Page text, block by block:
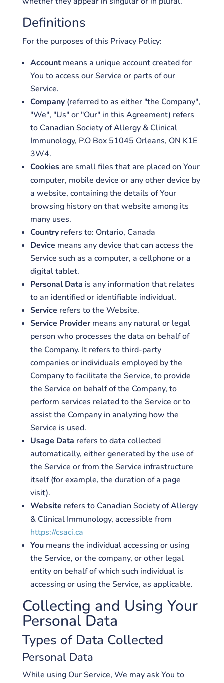
Definitions
For the purposes of this Privacy Policy:
Accountmeans a unique account created for
You to access our Service or parts of our
Service.
Company(referred to as either "the Company",
"We", "Us" or "Our" in this Agreement) refers
to Canadian Society of Allergy & Clinical
Immunology, P.O Box 51045 Orleans, ON K1E
3W4.
Cookiesare small files that are placed on Your
computer, mobile device or any other device by
a website, containing the details of Your
browsing history on that website among its
many uses.
Countryrefers to: Ontario, Canada
Device means any device that can access the
Service such as a computer, a cellphone or a
digital tablet.
Personal Data is any information that relates
to an identified or identifiable individual.
Service refers to the Website.
Service Providermeans any natural or legal
person who processes the data on behalf of
the Company. It refers to third-party
companies or individuals employed by the
Company to facilitate the Service, to provide
the Service on behalf of the Company, to
perform services related to the Service or to
assist the Company in analyzing how the
Service is used.
Usage Data refers to data collected
automatically, either generated by the use of
the Service or from the Service infrastructure
itself (for example, the duration of a page
visit).
Website refers to Canadian Society of Allergy
& Clinical Immunology, accessible from
https://csaci.ca
Youmeans the individual accessing or using
the Service, or the company, or other legal
entity on behalf of which such individual is
accessing or using the Service, as applicable.
Collecting and Using Your
Personal Data
Types of Data Collected
Personal Data
While using Our Service, We may ask You to